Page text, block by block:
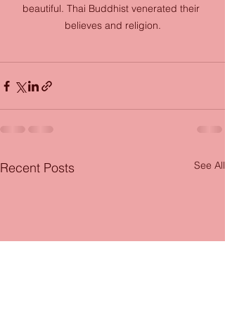
beautiful. Thai Buddhist venerated their
believes and religion.
Recent Posts See All